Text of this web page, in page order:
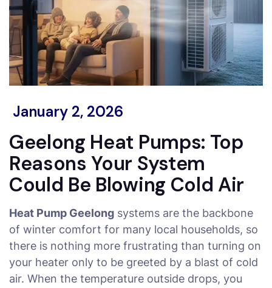
January 2, 2026
Geelong Heat Pumps: Top
Reasons Your System
Could Be Blowing Cold Air
Heat Pump Geelong systems are the backbone
of winter comfort for many local households, so
there is nothing more frustrating than turning on
your heater only to be greeted by a blast of cold
air. When the temperature outside drops, you